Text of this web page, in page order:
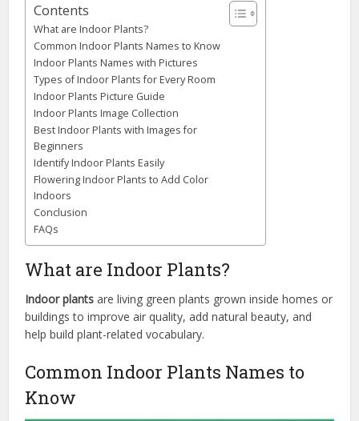
Contents
What are Indoor Plants?
Common Indoor Plants Names to Know
Indoor Plants Names with Pictures
Types of Indoor Plants for Every Room
Indoor Plants Picture Guide
Indoor Plants Image Collection
Best Indoor Plants with Images for
Beginners
Identify Indoor Plants Easily
Flowering Indoor Plants to Add Color
Indoors
Conclusion
FAQs
What are Indoor Plants?
Indoor plants are living green plants grown inside homes or
buildings to improve air quality, add natural beauty, and
help build plant-related vocabulary.
Common Indoor Plants Names to
Know